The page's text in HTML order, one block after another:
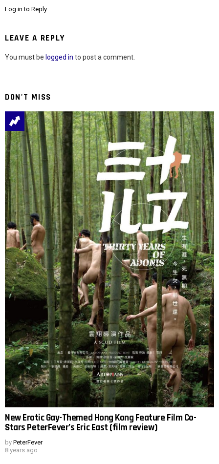
Log in to Reply
LEAVE A REPLY
You must be logged in to post a comment.
DON'T MISS
New Erotic Gay-Themed Hong Kong Feature Film Co-
Stars PeterFever’s Eric East (film review)
by PeterFever
8 years ago